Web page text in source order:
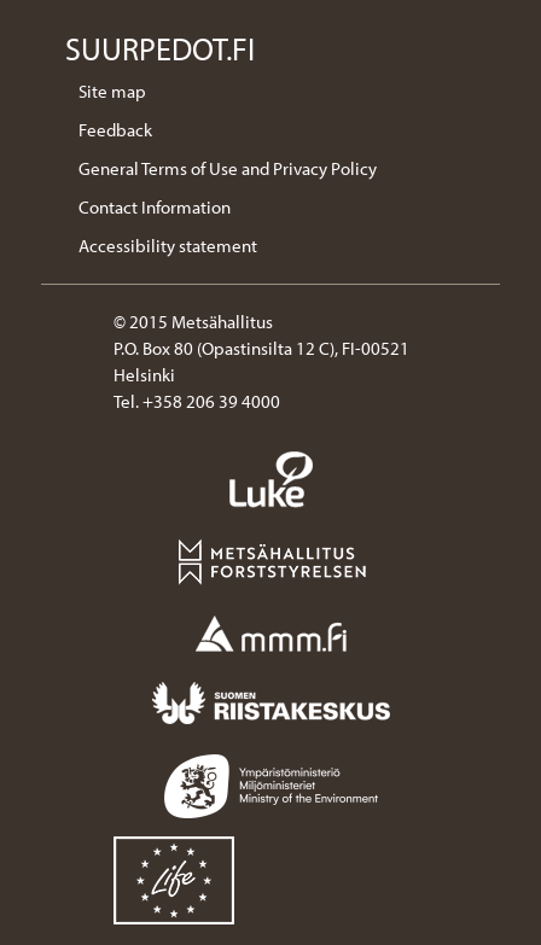
SUURPEDOT.FI
Site map
Feedback
General Terms of Use and Privacy Policy
Contact Information
Accessibility statement
© 2015 Metsähallitus
P.O. Box 80 (Opastinsilta 12 C), FI-00521
Helsinki
Tel. +358 206 39 4000